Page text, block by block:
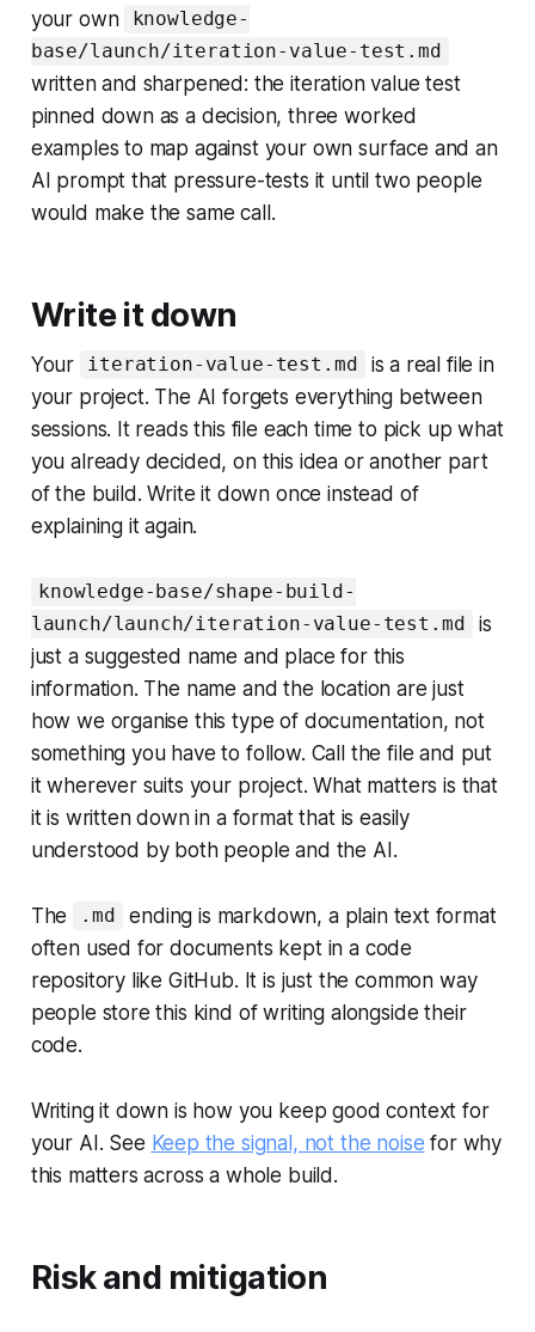
your own
knowledge-
base/launch/iteration-value-test.md
written and sharpened: the iteration value test
pinned down as a decision, three worked
examples to map against your own surface and an
AI prompt that pressure-tests it until two people
would make the same call.
Write it down
Your iteration-value-test.md
is a real file in
your project. The AI forgets everything between
sessions. It reads this file each time to pick up what
you already decided, on this idea or another part
of the build. Write it down once instead of
explaining it again.
knowledge-base/shape-build-
launch/launch/iteration-value-test.md
is
just a suggested name and place for this
information. The name and the location are just
how we organise this type of documentation, not
something you have to follow. Call the file and put
it wherever suits your project. What matters is that
it is written down in a format that is easily
understood by both people and the AI.
The .md
ending is markdown, a plain text format
often used for documents kept in a code
repository like GitHub. It is just the common way
people store this kind of writing alongside their
code.
Writing it down is how you keep good context for
your AI. See Keep the signal, not the noise for why
this matters across a whole build.
Risk and mitigation